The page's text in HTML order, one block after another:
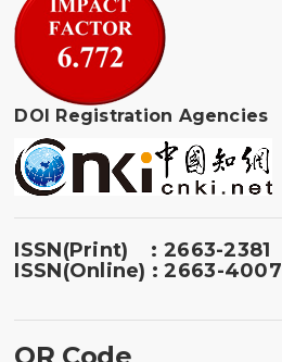
DOI Registration Agencies
ISSN(Print) : 2663-2381
ISSN(Online) : 2663-4007